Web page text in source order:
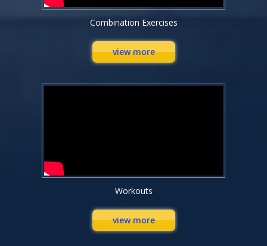
Combination Exercises
view more
Workouts
view more